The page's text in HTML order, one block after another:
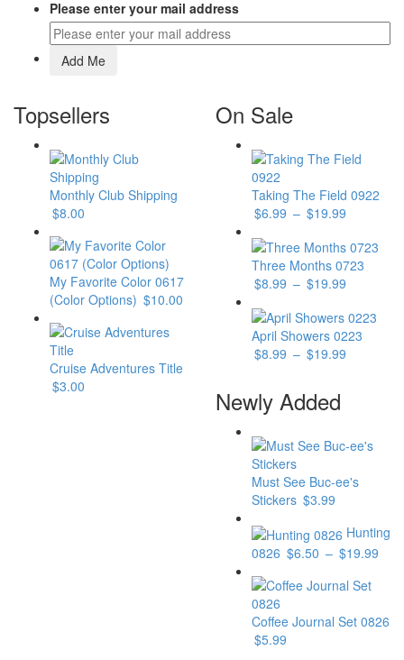
Please enter your mail address
Topsellers
Monthly Club Shipping
$8.00
My Favorite Color 0617
(Color Options) $10.00
Cruise Adventures Title
$3.00
On Sale
Taking The Field 0922
$6.99 – $19.99
Three Months 0723
$8.99 – $19.99
April Showers 0223
$8.99 – $19.99
Newly Added
Must See Buc-ee's
Stickers $3.99
Hunting
0826 $6.50 – $19.99
Coffee Journal Set 0826
$5.99